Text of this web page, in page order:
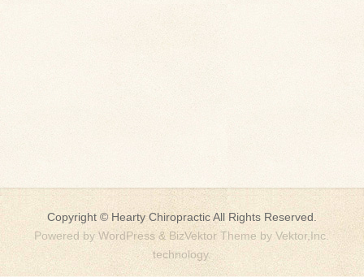
Copyright © Hearty ChiropracticAll Rights Reserved.
Powered byWordPress &BizVektor Theme byVektor,Inc.
technology.